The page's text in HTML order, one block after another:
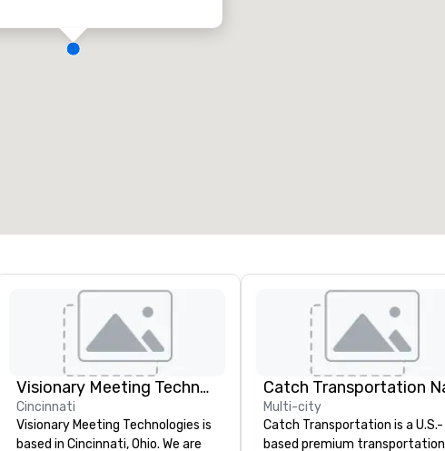
Visionary Meeting Technologies
Cincinnati
Visionary Meeting Technologies is
based in Cincinnati, Ohio. We are
Multi-city
Catch Transportation is a U.S.-
based premium transportation